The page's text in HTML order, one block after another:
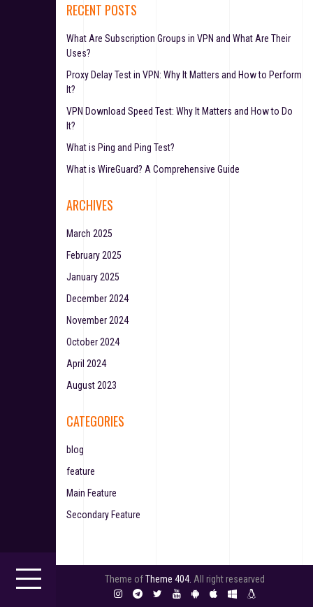
RECENT POSTS
What Are Subscription Groups in VPN and What Are Their
Uses?
Proxy Delay Test in VPN: Why It Matters and How to Perform
It?
VPN Download Speed Test: Why It Matters and How to Do
It?
What is Ping and Ping Test?
What is WireGuard? A Comprehensive Guide
ARCHIVES
March 2025
February 2025
January 2025
December 2024
November 2024
October 2024
April 2024
August 2023
CATEGORIES
blog
feature
Main Feature
Secondary Feature
Theme ofTheme 404. All right researved